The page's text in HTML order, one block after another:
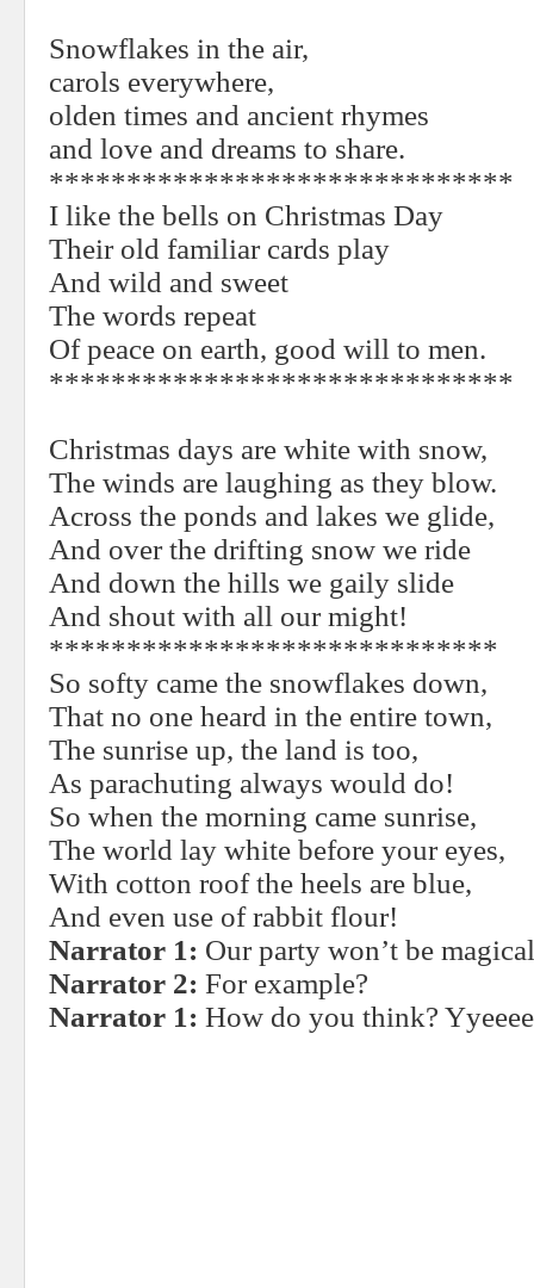
Snowflakes in the air,
carols everywhere,
olden times and ancient rhymes
and love and dreams to share.
******************************
I like the bells on Christmas Day
Their old familiar cards play
And wild and sweet
The words repeat
Of peace on earth, good will to men.
******************************
Christmas days are white with snow,
The winds are laughing as they blow.
Across the ponds and lakes we glide,
And over the drifting snow we ride
And down the hills we gaily slide
And shout with all our might!
*****************************
So softy came the snowflakes down,
That no one heard in the entire town,
The sunrise up, the land is too,
As parachuting always would do!
So when the morning came sunrise,
The world lay white before your eyes,
With cotton roof the heels are blue,
And even use of rabbit flour!
Narrator 1: Our party won’t be
Narrator 2: For example?
Narrator 1: How do you think?